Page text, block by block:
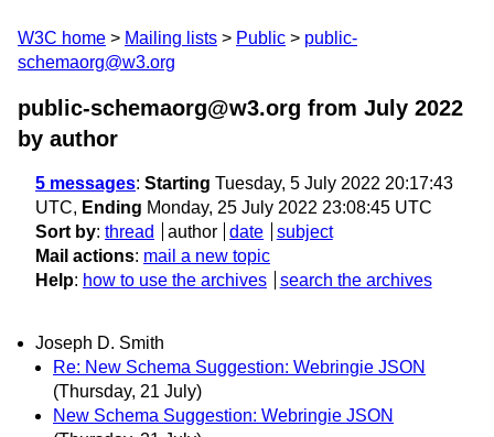
W3C home Mailing lists Public
public-
schemaorg@w3.org
public-schemaorg@w3.org from July 2022
by author
5 messages: Starting Tuesday, 5 July 2022 20:17:43
UTC, Ending Monday, 25 July 2022 23:08:45 UTC
Sort by: thread author date
subject
Mail actions: mail a new topic
Help: how to use the archives search the archives
Joseph D. Smith
Re: New Schema Suggestion: Webringie JSON
(Thursday, 21 July)
New Schema Suggestion: Webringie JSON